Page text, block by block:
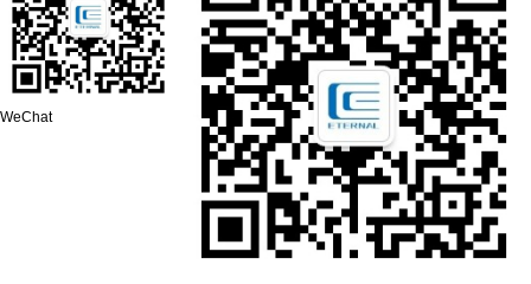
WeChat